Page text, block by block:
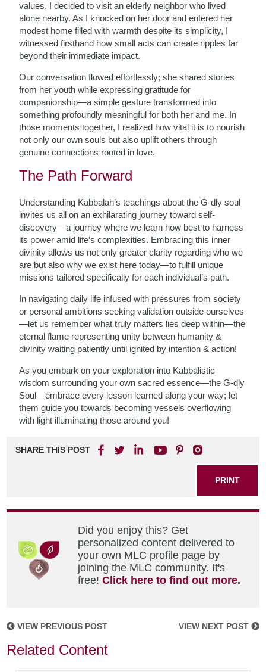
values, I decided to visit an elderly neighbor who lived
alone nearby. As I knocked on her door and entered her
modest home filled with warmth despite its simplicity, I
witnessed firsthand how small acts can create ripples far
beyond their immediate impact.
Our conversation flowed effortlessly; she shared stories
from her youth while expressing gratitude for
companionship—a simple gesture transformed into
something profoundly meaningful for both her and me. In
those moments together, I realized how vital it is to nourish
not only our own souls but also uplift others through
genuine connections rooted in love.
The Path Forward
Understanding Kabbalah’s teachings about the G-dly soul
invites us all on an exhilarating journey toward self-
discovery—a journey where we learn how best to harness
its power amid life’s complexities. Embracing this inner
divinity allows us not only greater clarity regarding who we
are but also why we exist here today—to fulfill unique
missions tailored specifically for each individual’s path.
In navigating daily life infused with pressures from society
or personal ambitions seeking validation outside ourselves
—let us remember what truly matters lies deep within—the
eternal flame representing unity between humanity &
divinity waiting patiently until ignited by intention & action!
As you embark on your exploration into Kabbalistic
wisdom surrounding your own sacred essence—the G-dly
Soul—embrace every lesson learned along your way; let
them guide you towards becoming vessels overflowing
with light illuminating those around you!
SHARE THIS POST
PRINT
Did you enjoy this? Get
personalized content delivered to
your own MLC profile page by
joining the MLC community. It's
free!Click here to find out more.
VIEW PREVIOUS POST VIEW NEXT POST
Related Content